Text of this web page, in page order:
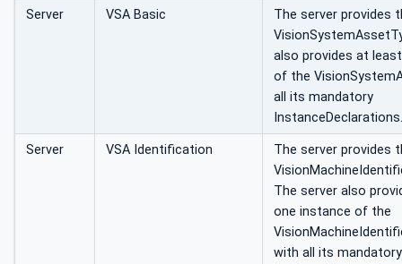
Server VSA Basic
The server provides
also provides at
of the
all its mandatory
InstanceDeclarations.
Server VSA Identification
The server provides
The server also
one instance of the
with all its mandatory